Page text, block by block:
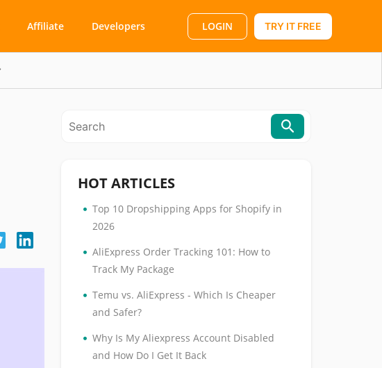
Affiliate Developers LOGIN TRY IT FREE
HOT ARTICLES
• Top 10 Dropshipping Apps for Shopify in
2026
• AliExpress Order Tracking 101: How to
Track My Package
• Temu vs. AliExpress - Which Is Cheaper
and Safer?
• Why Is My Aliexpress Account Disabled
and How Do I Get It Back